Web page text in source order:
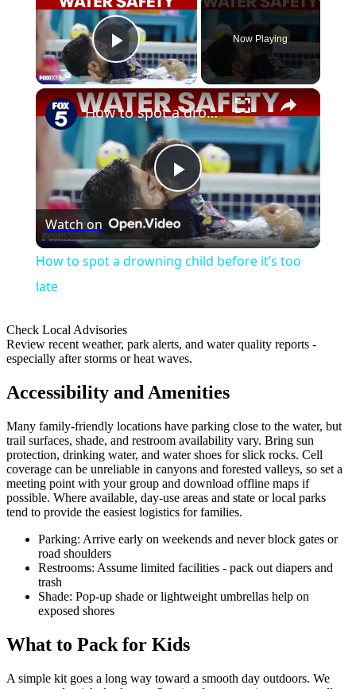
Play Video
Now Playing
×
Play
Video
How to spot a drowning child before it’s too late
Watch on
How to spot a drowning child before it’s too
late
Check Local Advisories
Review recent weather, park alerts, and water quality reports -
especially after storms or heat waves.
Accessibility and Amenities
Many family-friendly locations have parking close to the water, but
trail surfaces, shade, and restroom availability vary. Bring sun
protection, drinking water, and water shoes for slick rocks. Cell
coverage can be unreliable in canyons and forested valleys, so set a
meeting point with your group and download offline maps if
possible. Where available, day-use areas and state or local parks
tend to provide the easiest logistics for families.
Parking: Arrive early on weekends and never block gates or
road shoulders
Restrooms: Assume limited facilities - pack out diapers and
trash
Shade: Pop-up shade or lightweight umbrellas help on
exposed shores
What to Pack for Kids
A simple kit goes a long way toward a smooth day outdoors. We